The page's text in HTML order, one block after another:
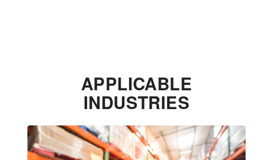
APPLICABLE
INDUSTRIES